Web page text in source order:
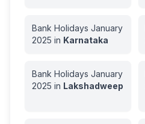
Bank Holidays January
2025 in Karnataka
Bank Holidays January
2025 in Lakshadweep